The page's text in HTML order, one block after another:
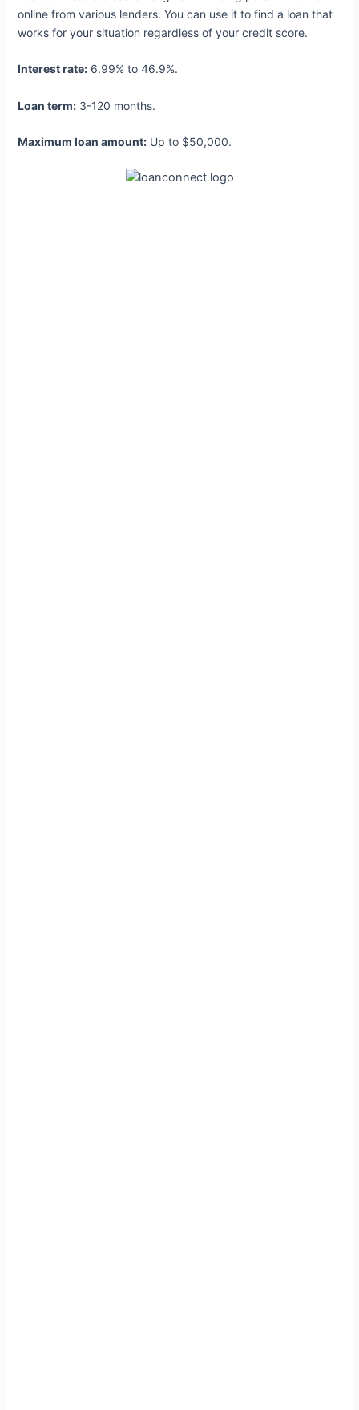
online from various lenders. You can use it to find a loan that
works for your situation regardless of your credit score.
Interest rate: 6.99% to 46.9%.
Loan term: 3-120 months.
Maximum loan amount: Up to $50,000.